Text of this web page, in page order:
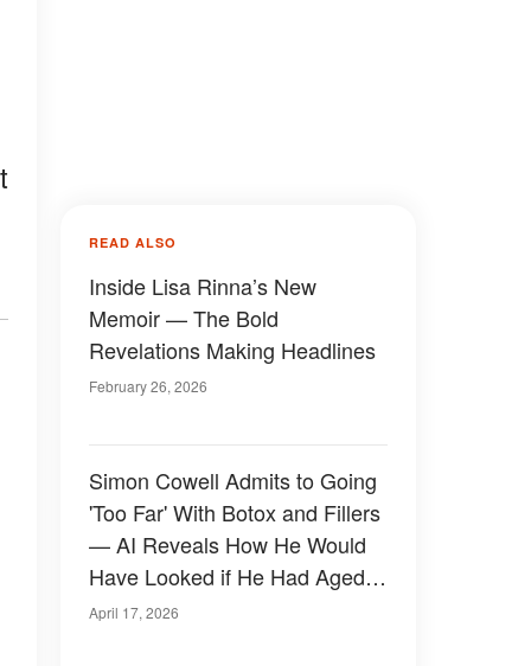
READ ALSO
Inside Lisa Rinna’s New
Memoir — The Bold
Revelations Making Headlines
February 26, 2026
Simon Cowell Admits to Going
'Too Far' With Botox and Fillers
— AI Reveals How He Would
Have Looked if He Had Aged
Naturally
April 17, 2026